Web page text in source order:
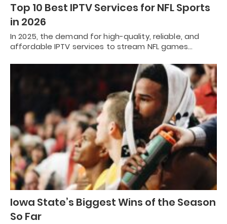
Top 10 Best IPTV Services for NFL Sports
in 2026
In 2025, the demand for high-quality, reliable, and
affordable IPTV services to stream NFL games…
Iowa State’s Biggest Wins of the Season
So Far